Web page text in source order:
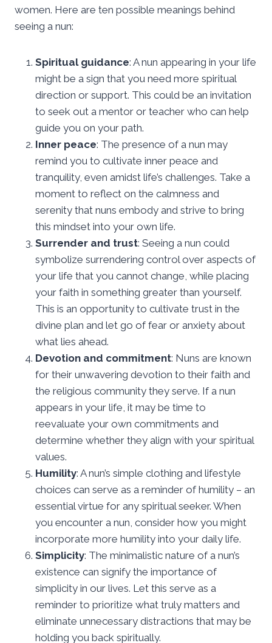
women. Here are ten possible meanings behind
seeing a nun:
Spiritual guidance: A nun appearing in your life
might be a sign that you need more spiritual
direction or support. This could be an invitation
to seek out a mentor or teacher who can help
guide you on your path.
Inner peace: The presence of a nun may
remind you to cultivate inner peace and
tranquility, even amidst life’s challenges. Take a
moment to reflect on the calmness and
serenity that nuns embody and strive to bring
this mindset into your own life.
Surrender and trust: Seeing a nun could
symbolize surrendering control over aspects of
your life that you cannot change, while placing
your faith in something greater than yourself.
This is an opportunity to cultivate trust in the
divine plan and let go of fear or anxiety about
what lies ahead.
Devotion and commitment: Nuns are known
for their unwavering devotion to their faith and
the religious community they serve. If a nun
appears in your life, it may be time to
reevaluate your own commitments and
determine whether they align with your spiritual
values.
Humility: A nun’s simple clothing and lifestyle
choices can serve as a reminder of humility – an
essential virtue for any spiritual seeker. When
you encounter a nun, consider how you might
incorporate more humility into your daily life.
Simplicity: The minimalistic nature of a nun’s
existence can signify the importance of
simplicity in our lives. Let this serve as a
reminder to prioritize what truly matters and
eliminate unnecessary distractions that may be
holding you back spiritually.